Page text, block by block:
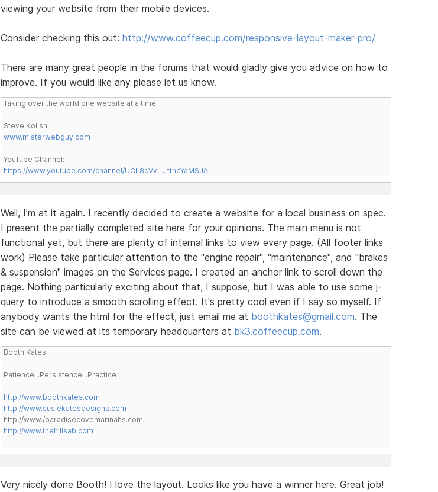
viewing your website from their mobile devices.
Consider checking this out: http://www.coffeecup.com/responsive-layout-maker-pro/
There are many great people in the forums that would gladly give you advice on how to
improve. If you would like any please let us know.
Taking over the world one website at a time!
Steve Kolish
www.misterwebguy.com
YouTube Channel:
https://www.youtube.com/channel/UCL8qVv … ttneYaMSJA
Well, I'm at it again. I recently decided to create a website for a local business on spec.
I present the partially completed site here for your opinions. The main menu is not
functional yet, but there are plenty of internal links to view every page. (All footer links
work) Please take particular attention to the "engine repair", "maintenance", and "brakes
& suspension" images on the Services page. I created an anchor link to scroll down the
page. Nothing particularly exciting about that, I suppose, but I was able to use some j-
query to introduce a smooth scrolling effect. It's pretty cool even if I say so myself. If
anybody wants the html for the effect, just email me at boothkates@gmail.com. The
site can be viewed at its temporary headquarters at bk3.coffeecup.com.
Booth Kates
Patience...Persistence...Practice
http://www.boothkates.com
http://www.susiekatesdesigns.com
http://www./paradisecovemarinahs.com
http://www.thehillsab.com
Very nicely done Booth! I love the layout. Looks like you have a winner here. Great job!